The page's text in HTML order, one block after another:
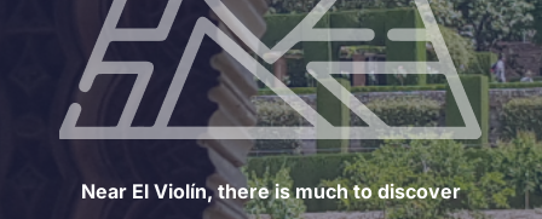
Near El Violín, there is much to discover